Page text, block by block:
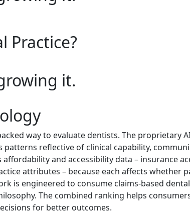
Practice?
it.
way to evaluate dentists. The proprietary
reflective of clinical capability,
and accessibility data – insurance
attributes – because each affects whether
is engineered to consume claims-based
The combined ranking helps
for better outcomes.